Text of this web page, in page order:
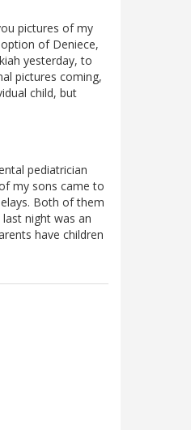
pictures of my
of Deniece,
yesterday, to
pictures coming,
child, but
pediatrician
my sons came to
Both of them
night was an
have children